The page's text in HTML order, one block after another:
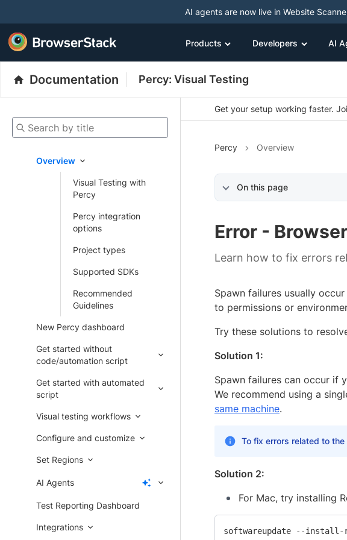
AI agents are now live in Website
Products Developers AI
Documentation Percy: Visual Testing
Search by title
Overview
Visual Testing with
Percy
Percy integration
options
Project types
Supported SDKs
Recommended
Guidelines
New Percy dashboard
Get started without
code/automation script
Get started with automated
script
Visual testing workflows
Configure and customize
Set Regions
AI Agents
Test Reporting Dashboard
Integrations
Get your setup working faster.
Percy Overview
On this page
Error -
Learn how to fix errors
Spawn failures usually
to permissions or
Try these solutions to
Solution 1:
Spawn failures can occur if
We recommend using a
same machine.
To fix errors related to
Solution 2:
For Mac, try installing